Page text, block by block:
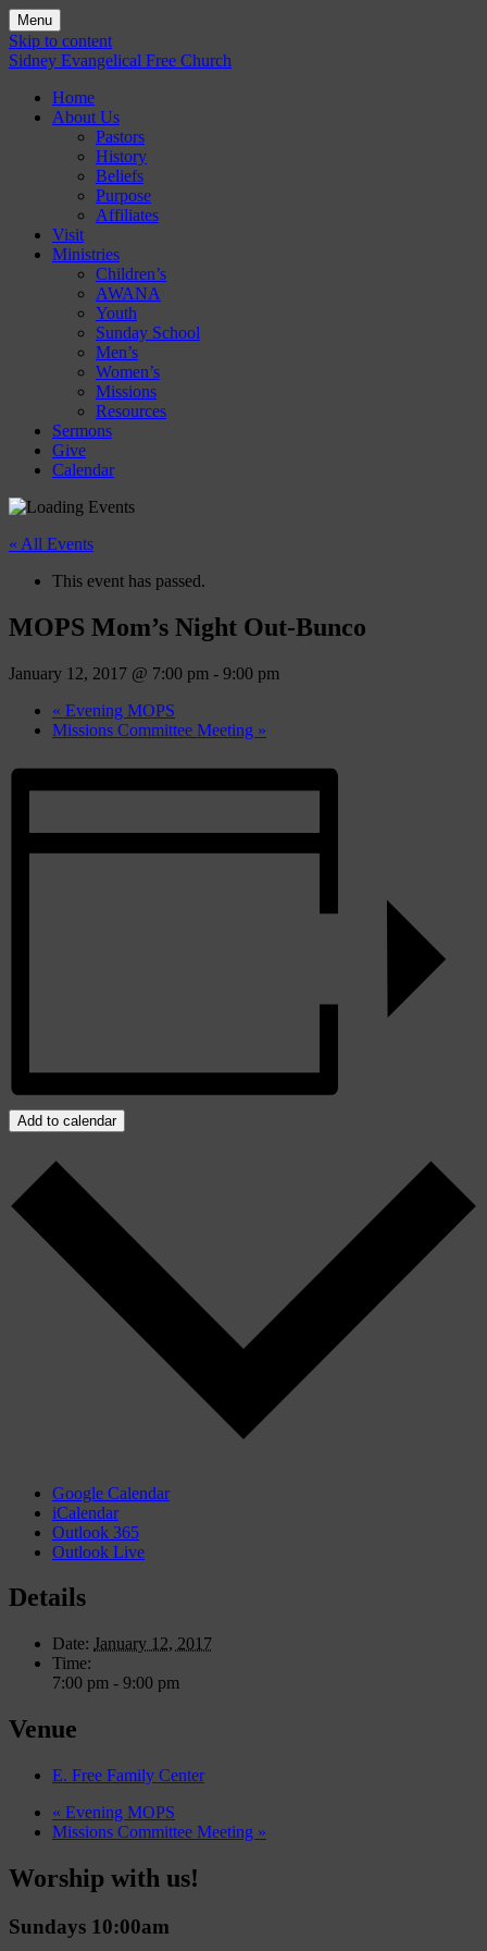
Menu
Skip to content
Sidney Evangelical Free Church
Home
About Us
Pastors
History
Beliefs
Purpose
Affiliates
Visit
Ministries
Children’s
AWANA
Youth
Sunday School
Men’s
Women’s
Missions
Resources
Sermons
Give
Calendar
« All Events
This event has passed.
MOPS Mom’s Night Out-Bunco
January 12, 2017 @ 7:00 pm - 9:00 pm
« Evening MOPS
Missions Committee Meeting »
Add to calendar
Google Calendar
iCalendar
Outlook 365
Outlook Live
Details
Date: January 12, 2017
Time:
7:00 pm - 9:00 pm
Venue
E. Free Family Center
« Evening MOPS
Missions Committee Meeting »
Worship with us!
Sundays 10:00am